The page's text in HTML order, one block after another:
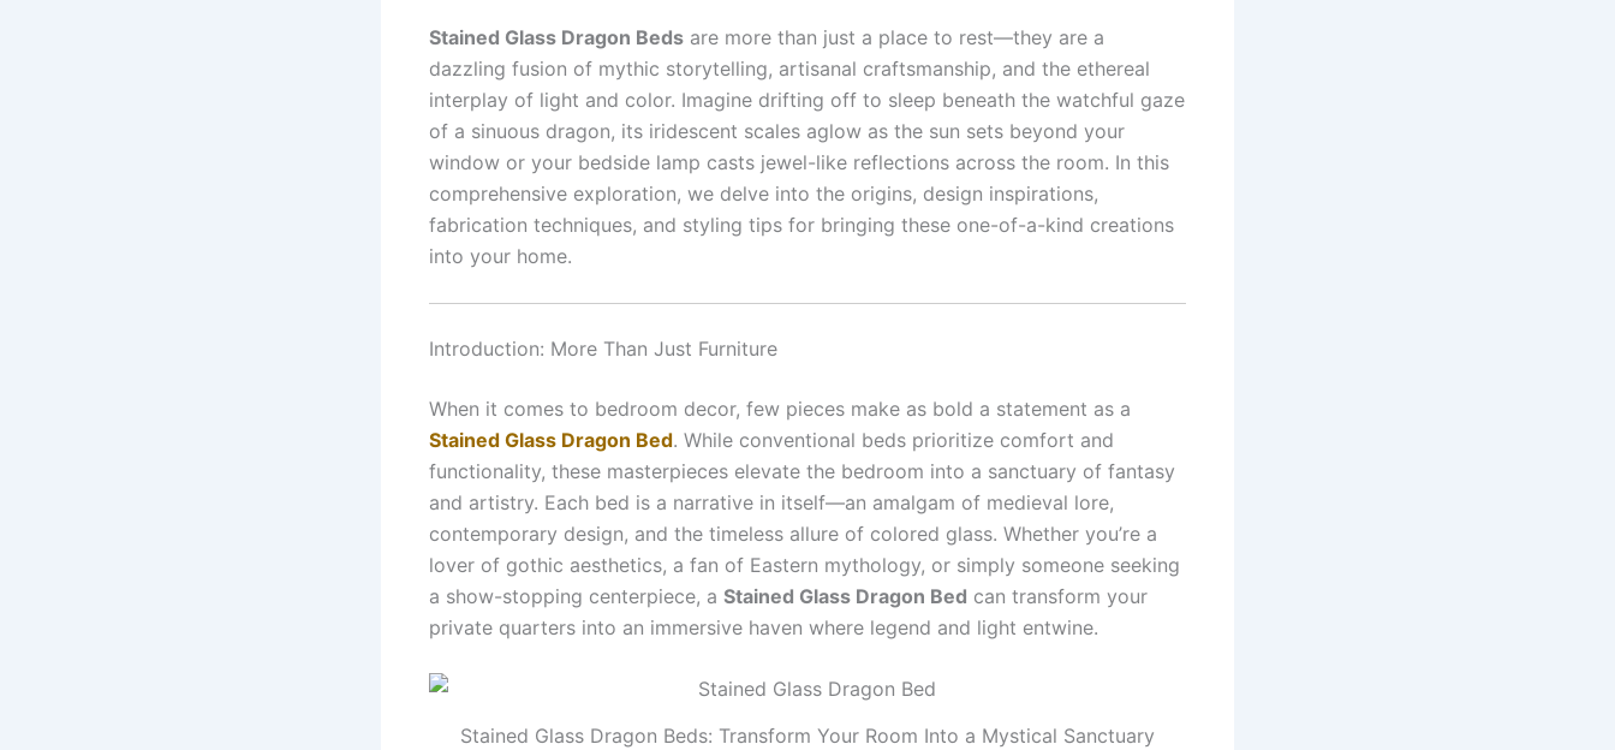
Stained Glass Dragon Beds are more than just a place to rest—they are a
dazzling fusion of mythic storytelling, artisanal craftsmanship, and the ethereal
interplay of light and color. Imagine drifting off to sleep beneath the watchful gaze
of a sinuous dragon, its iridescent scales aglow as the sun sets beyond your
window or your bedside lamp casts jewel-like reflections across the room. In this
comprehensive exploration, we delve into the origins, design inspirations,
fabrication techniques, and styling tips for bringing these one-of-a-kind creations
into your home.
Introduction: More Than Just Furniture
When it comes to bedroom decor, few pieces make as bold a statement as a
Stained Glass Dragon Bed. While conventional beds prioritize comfort and
functionality, these masterpieces elevate the bedroom into a sanctuary of fantasy
and artistry. Each bed is a narrative in itself—an amalgam of medieval lore,
contemporary design, and the timeless allure of colored glass. Whether you’re a
lover of gothic aesthetics, a fan of Eastern mythology, or simply someone seeking
a show-stopping centerpiece, a Stained Glass Dragon Bed can transform your
private quarters into an immersive haven where legend and light entwine.
Stained Glass Dragon Beds: Transform Your Room Into a Mystical Sanctuary